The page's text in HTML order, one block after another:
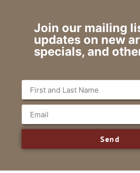
Join our mailing
updates on new
specials, and
Send